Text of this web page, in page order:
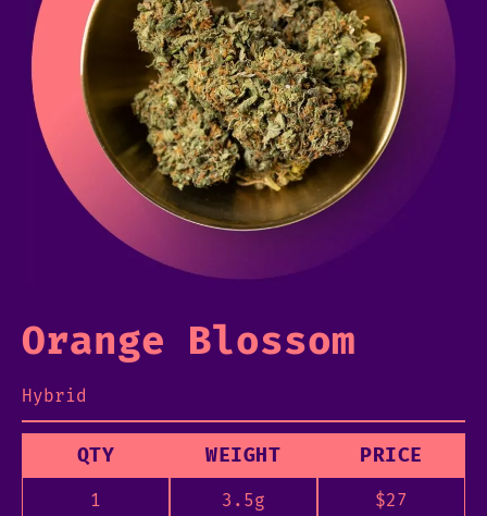
Orange Blossom
Hybrid
QTY WEIGHT PRICE
1 3.5g $27